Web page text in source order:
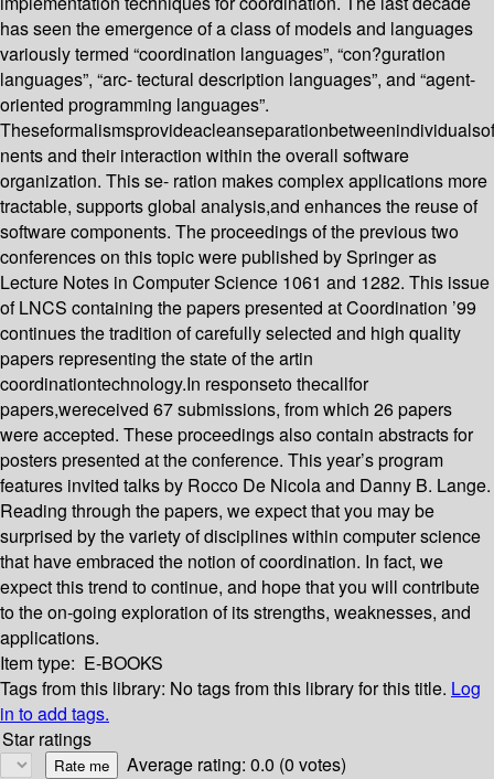
has seen the emergence of a class of models and languages
variously termed “coordination languages”, “con?guration
languages”, “arc- tectural description languages”, and “agent-
oriented programming languages”.
nents and their interaction within the overall software
organization. This se- ration makes complex applications more
tractable, supports global analysis,and enhances the reuse of
software components. The proceedings of the previous two
conferences on this topic were published by Springer as
Lecture Notes in Computer Science 1061 and 1282. This issue
of LNCS containing the papers presented at Coordination ’99
continues the tradition of carefully selected and high quality
papers representing the state of the artin
coordinationtechnology.In responseto thecallfor
papers,wereceived 67 submissions, from which 26 papers
were accepted. These proceedings also contain abstracts for
posters presented at the conference. This year’s program
features invited talks by Rocco De Nicola and Danny B. Lange.
Reading through the papers, we expect that you may be
surprised by the variety of disciplines within computer science
that have embraced the notion of coordination. In fact, we
expect this trend to continue, and hope that you will contribute
to the on-going exploration of its strengths, weaknesses, and
applications.
Item type: E-BOOKS
Tags from this library: No tags from this library for this title. Log
in to add tags.
Star ratings
Average rating: 0.0 (0 votes)